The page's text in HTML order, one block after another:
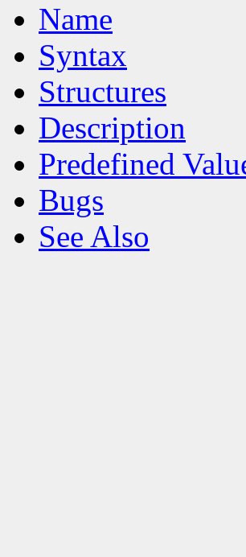
Name
Syntax
Structures
Description
Predefined
Bugs
See Also